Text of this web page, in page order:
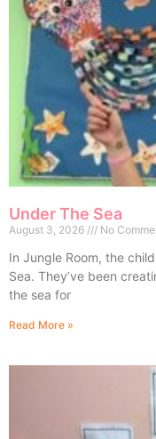
Under The Sea
August 3, 2026 No
In Jungle Room, the
Sea. They’ve been
the sea for
Read More »